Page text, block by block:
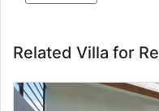
Related Villa for